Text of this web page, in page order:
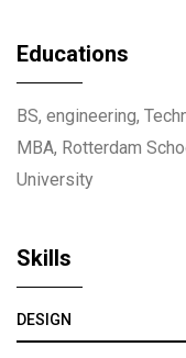
Educations
BS, engineering,
MBA, Rotterdam
University
Skills
DESIGN